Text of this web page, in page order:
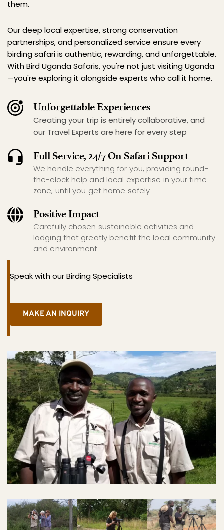
them.
Our deep local expertise, strong conservation
partnerships, and personalized service ensure every
birding safari is authentic, rewarding, and unforgettable.
With Bird Uganda Safaris, you're not just visiting Uganda
—you're exploring it alongside experts who call it home.
Unforgettable Experiences
Creating your trip is entirely collaborative, and
our Travel Experts are here for every step
Full Service, 24/7 On Safari Support
We handle everything for you, providing round-
the-clock help and local expertise in your time
zone, until you get home safely
Positive Impact
Carefully chosen sustainable activities and
lodging that greatly benefit the local community
and environment
Speak with our Birding Specialists
MAKE AN INQUIRY